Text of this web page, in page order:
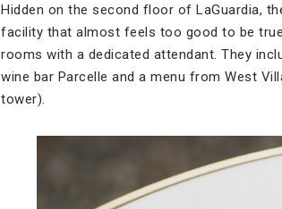
Hidden on the second floor of LaGuardia,
facility that almost feels too good to be
rooms with a dedicated attendant. They
wine bar Parcelle and a menu from West
tower).